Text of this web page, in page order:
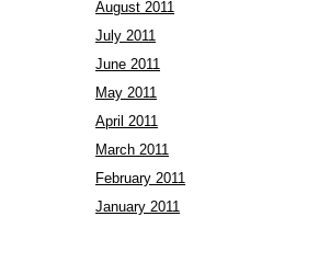
August 2011
July 2011
June 2011
May 2011
April 2011
March 2011
February 2011
January 2011